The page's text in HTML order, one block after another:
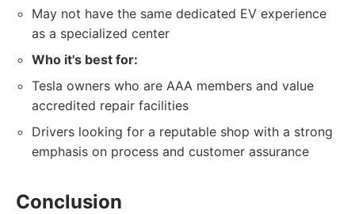
May not have the same dedicated EV experience
as a specialized center
Who it's best for:
Tesla owners who are AAA members and value
accredited repair facilities
Drivers looking for a reputable shop with a strong
emphasis on process and customer assurance
Conclusion